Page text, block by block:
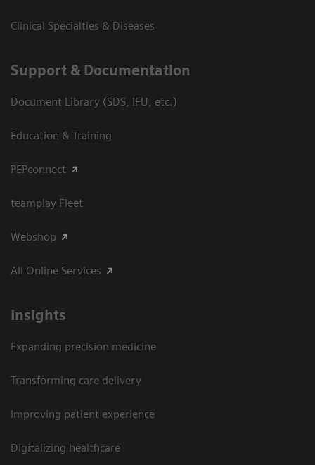
Clinical Specialties & Diseases
Support & Documentation
Document Library (SDS, IFU, etc.)
Education & Training
PEPconnect
teamplay Fleet
Webshop
All Online Services
Insights
Expanding precision medicine
Transforming care delivery
Improving patient experience
Digitalizing healthcare